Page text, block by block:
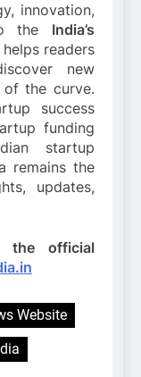
innovation,
the India’s
helps readers
new
the curve.
success
funding
startup
remains the
updates,
the official
Website